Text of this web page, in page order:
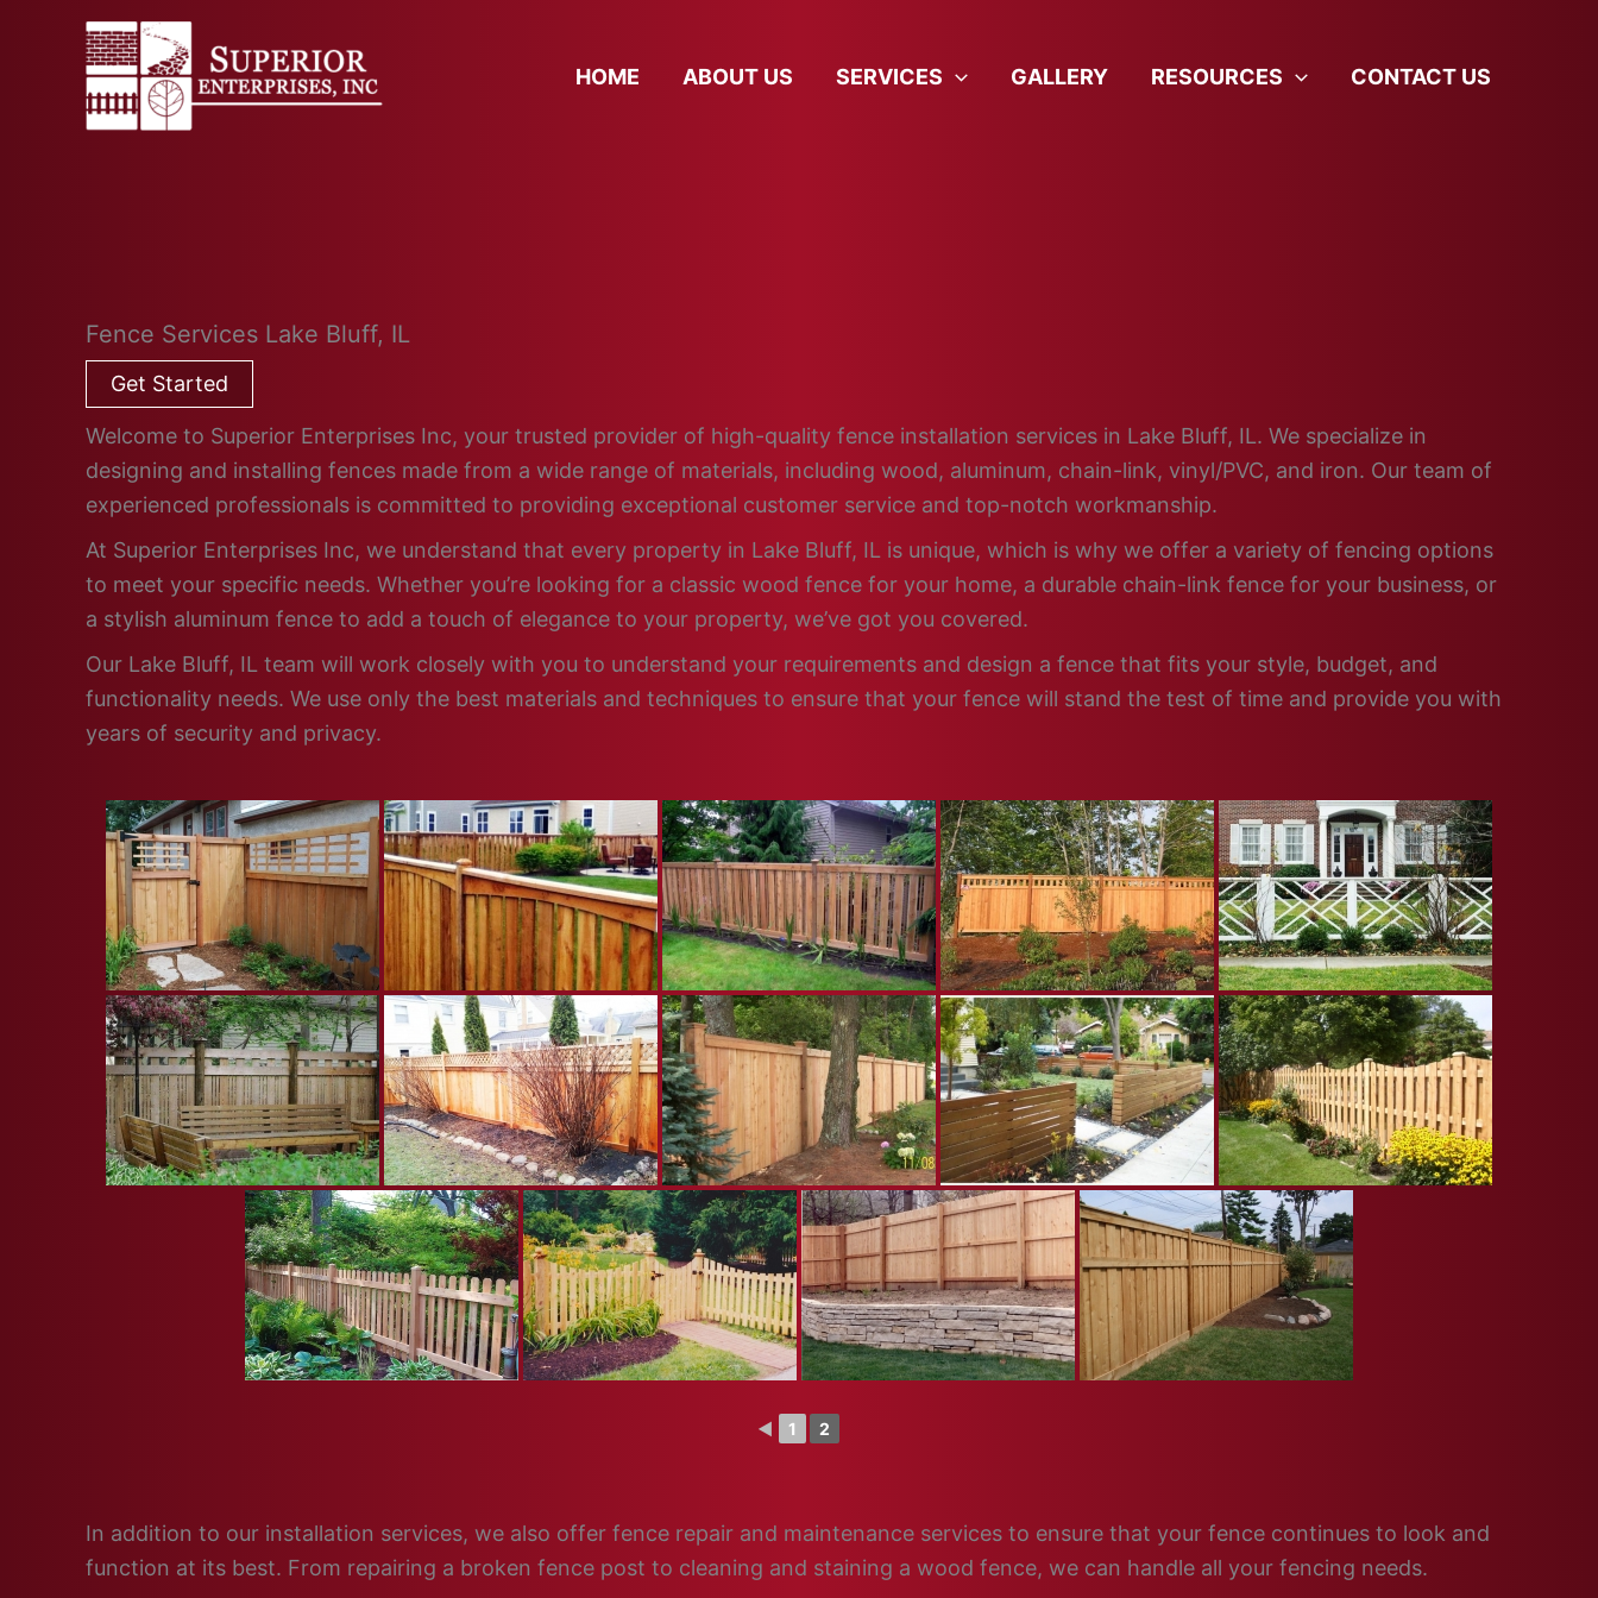
HOME ABOUT US SERVICES GALLERY RESOURCES CONTACT US
Fence Services Lake Bluff, IL
Get Started
Welcome to Superior Enterprises Inc, your trusted provider of high-quality fence installation services in Lake Bluff, IL. We specialize in
designing and installing fences made from a wide range of materials, including wood, aluminum, chain-link, vinyl/PVC, and iron. Our team of
experienced professionals is committed to providing exceptional customer service and top-notch workmanship.
At Superior Enterprises Inc, we understand that every property in Lake Bluff, IL is unique, which is why we offer a variety of fencing options
to meet your specific needs. Whether you’re looking for a classic wood fence for your home, a durable chain-link fence for your business, or
a stylish aluminum fence to add a touch of elegance to your property, we’ve got you covered.
Our Lake Bluff, IL team will work closely with you to understand your requirements and design a fence that fits your style, budget, and
functionality needs. We use only the best materials and techniques to ensure that your fence will stand the test of time and provide you with
years of security and privacy.
◄ 1 2
In addition to our installation services, we also offer fence repair and maintenance services to ensure that your fence continues to look and
function at its best. From repairing a broken fence post to cleaning and staining a wood fence, we can handle all your fencing needs.